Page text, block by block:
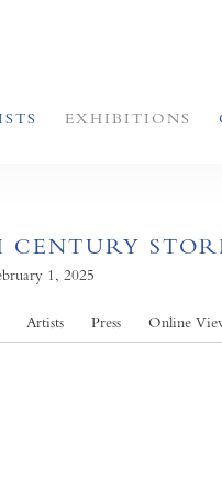
EXHIBITIONS
1, 2025
Artists Press Online